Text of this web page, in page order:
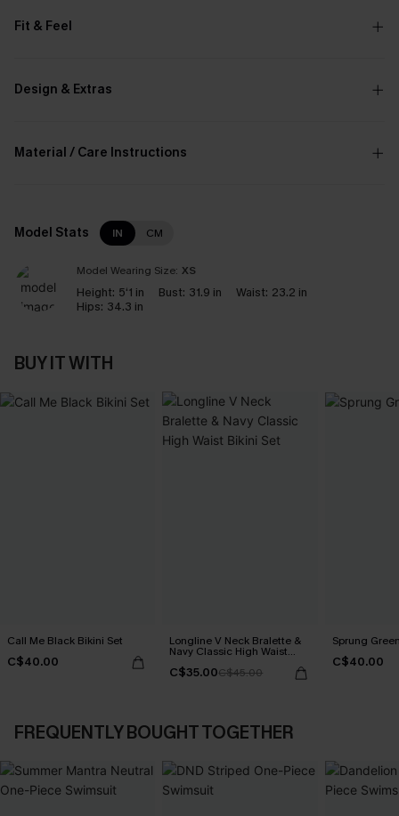
Fit & Feel
Design & Extras
Material / Care Instructions
Model Stats IN CM
Model Wearing Size: XS
Height: 5‘1 in Bust: 31.9 in Waist: 23.2 in
Hips: 34.3 in
BUY IT WITH
Call Me Black Bikini Set
C$40.00
Longline V Neck Bralette &
Navy Classic High Waist
Bikini Set
C$35.00C$45.00
Sprung
C$40.00
FREQUENTLY BOUGHT TOGETHER